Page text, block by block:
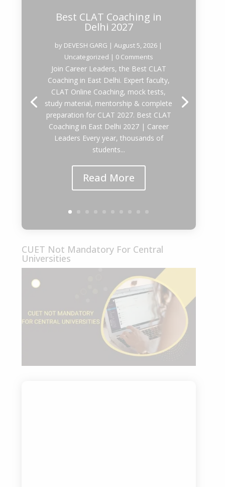
Best CLAT Coaching in
Delhi 2027
by DEVESH GARG |August 5, 2026 |
Uncategorized | 0 Comments
Join Career Leaders, the Best CLAT
Coaching in East Delhi. Expert faculty,
CLAT Online Coaching, mock tests,
study material, mentorship & complete
preparation for CLAT 2027. Best CLAT
Coaching in East Delhi 2027 | Career
Leaders Every year, thousands of
students...
Read More
CUET Not Mandatory For Central
Universities